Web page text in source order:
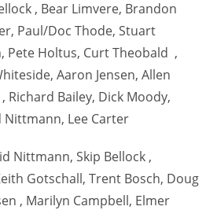
, Bear Limvere, Brandon
Paul/Doc Thode, Stuart
Pete Holtus, Curt Theobald ,
Aaron Jensen, Allen
Richard Bailey, Dick Moody,
Nittmann, Lee Carter
Nittmann, Skip Bellock ,
Gotschall, Trent Bosch, Doug
, Marilyn Campbell, Elmer